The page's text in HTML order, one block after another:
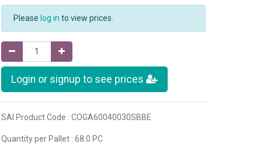
Please log in to view prices.
Login or signup to see prices
SAI Product Code : COGA60040030SBBE
Quantity per Pallet : 68.0 PC